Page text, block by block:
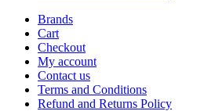
Brands
Cart
Checkout
My account
Contact us
Terms and Conditions
Refund and Returns Policy